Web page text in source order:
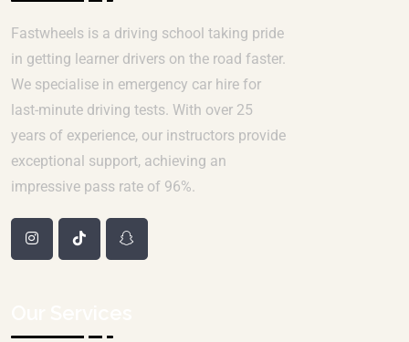
Fastwheels is a driving school taking pride
in getting learner drivers on the road faster.
We specialise in emergency car hire for
last-minute driving tests. With over 25
years of experience, our instructors provide
exceptional support, achieving an
impressive pass rate of 96%.